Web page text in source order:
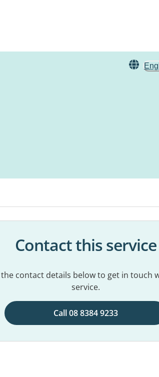
Contact this service
the contact details below to get in touch
service.
Call 08 8384 9233